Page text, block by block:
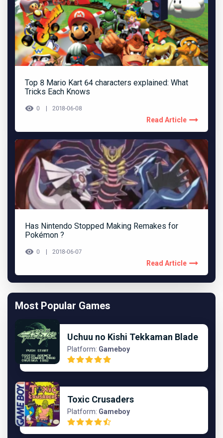
Top 8 Mario Kart 64 characters explained: What
Tricks Each Knows
0 2018-06-08
Read Article
Has Nintendo Stopped Making Remakes for
Pokémon ?
0 2018-06-07
Read Article
Most Popular Games
Uchuu no Kishi Tekkaman Blade
Platform: Gameboy
Toxic Crusaders
Platform: Gameboy